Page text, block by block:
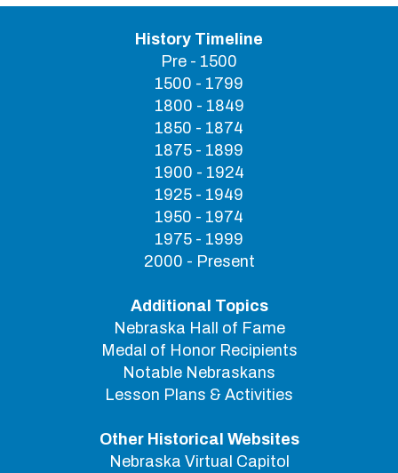
History Timeline
Pre - 1500
1500 - 1799
1800 - 1849
1850 - 1874
1875 - 1899
1900 - 1924
1925 - 1949
1950 - 1974
1975 - 1999
2000 - Present
Additional Topics
Nebraska Hall of Fame
Medal of Honor Recipients
Notable Nebraskans
Lesson Plans & Activities
Other Historical Websites
Nebraska Virtual Capitol